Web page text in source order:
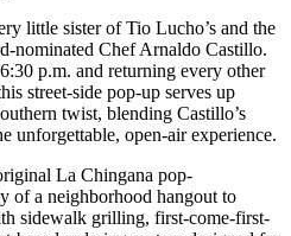
little sister of Tio Lucho’s and the
nominated Chef Arnaldo Castillo.
p.m. and returning every other
street-side pop-up serves up
twist, blending Castillo’s
unforgettable, open-air experience.
La Chingana pop-
of a neighborhood hangout to
sidewalk grilling, first-come-first-